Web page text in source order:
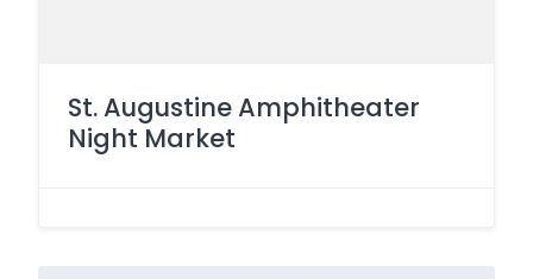
St. Augustine Amphitheater
Night Market